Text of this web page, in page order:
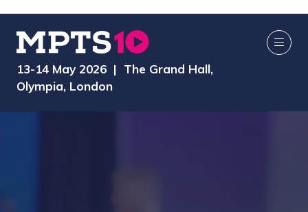
13-14 May 2026 | The Grand Hall,
Olympia, London